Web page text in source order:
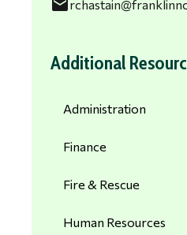
email
Additional
Administration
Finance
Fire & Rescue
Human Resources